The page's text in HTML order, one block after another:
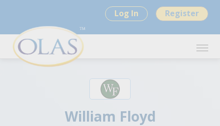
Log In Register
William Floyd